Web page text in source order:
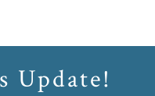
Update!